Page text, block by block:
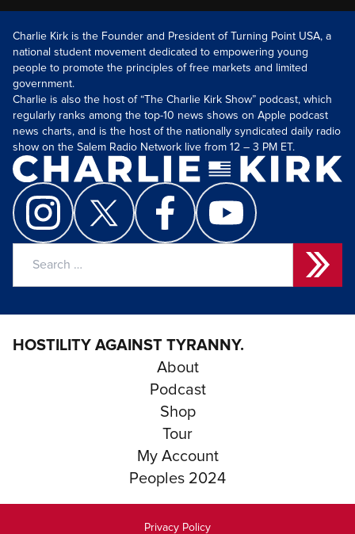
Charlie Kirk is the Founder and President of Turning Point USA, a
national student movement dedicated to empowering young
people to promote the principles of free markets and limited
government.
Charlie is also the host of “The Charlie Kirk Show” podcast, which
regularly ranks among the top-10 news shows on Apple podcast
news charts, and is the host of the nationally syndicated daily radio
show on the Salem Radio Network live from 12 – 3 PM ET.
HOSTILITY AGAINST TYRANNY.
About
Podcast
Shop
Tour
My Account
Peoples 2024
Privacy Policy